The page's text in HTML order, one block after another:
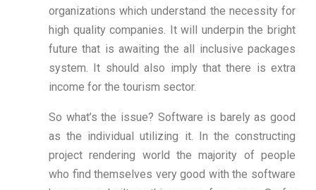
organizations which understand the necessity for
high quality companies. It will underpin the bright
future that is awaiting the all inclusive packages
system. It should also imply that there is extra
income for the tourism sector.
So what’s the issue? Software is barely as good
as the individual utilizing it. In the constructing
project rendering world the majority of people
who find themselves very good with the software